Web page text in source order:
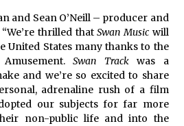
and Sean O’Neill – producer and
thrilled thatSwan Musicwill
United States many thanks to the
Amusement.Swan Trackwas a
and we’re so excited to share
adrenaline rush of a film
our subjects for far more
non-public life and into the